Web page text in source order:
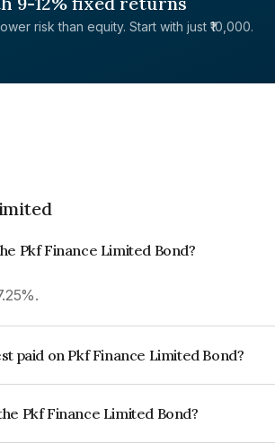
risk than equity. Start with just ₹10,000.
Pkf Finance Limited Bond?
paid on Pkf Finance Limited Bond?
Pkf Finance Limited Bond?